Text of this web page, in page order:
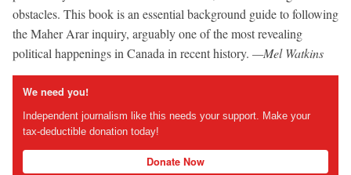
obstacles. This book is an essential background guide to following
the Maher Arar inquiry, arguably one of the most revealing
political happenings in Canada in recent history. —Mel Watkins
We need you!
Independent journalism like this needs your support. Make your
tax-deductible donation today!
Donate Now